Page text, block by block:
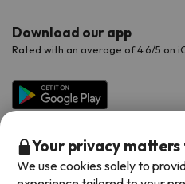
Download our app
Rated with an average of 4.6/5 on
Your privacy matters
We use cookies solely to